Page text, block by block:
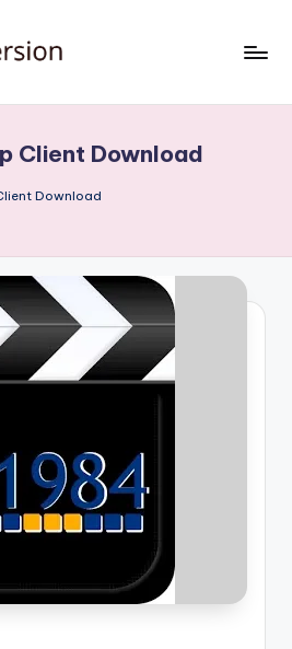
Client Download
Download